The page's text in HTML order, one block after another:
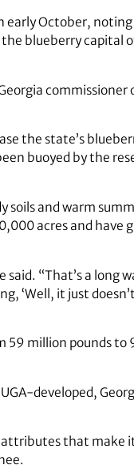
early October,
blueberry capital
the state’s
buoyed by the
soils and warm
acres and have
“That’s a long
‘Well, it just
59 million pounds to
developed,
attributes that